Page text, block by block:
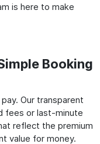
is here to make
Booking
Our transparent
fees or last-minute
reflect the premium
value for money.